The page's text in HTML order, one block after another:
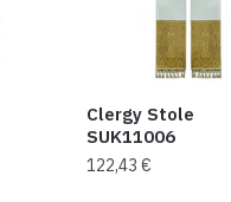
Clergy Stole
SUK11006
122,43 €